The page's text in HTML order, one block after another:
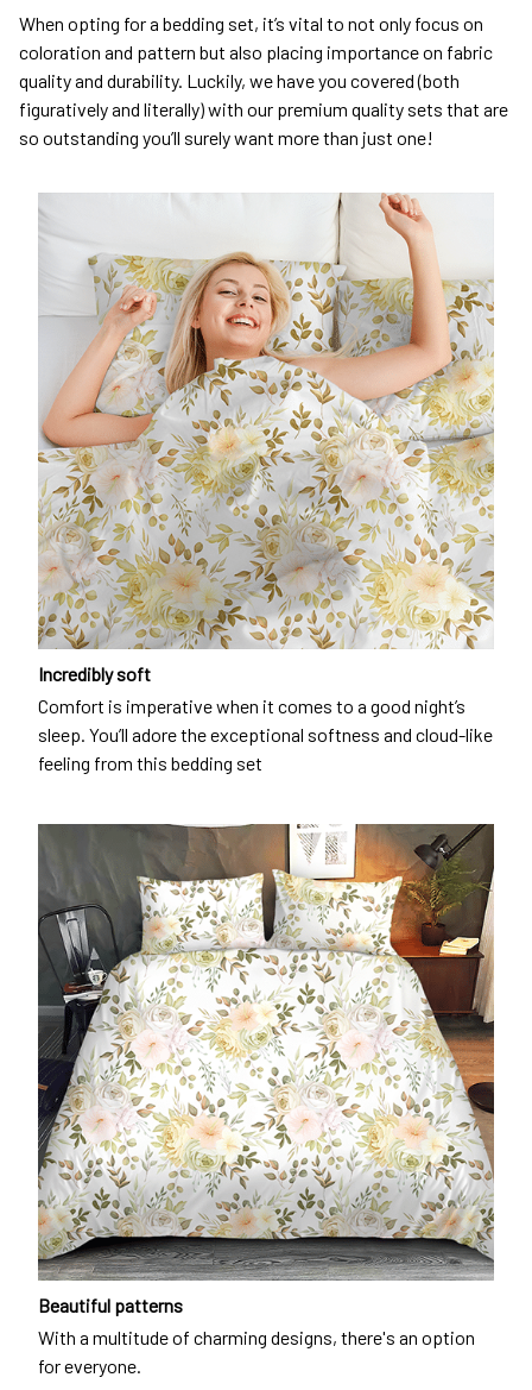
When opting for a bedding set, it’s vital to not only focus on
coloration and pattern but also placing importance on fabric
quality and durability. Luckily, we have you covered (both
figuratively and literally) with our premium quality sets that are
so outstanding you’ll surely want more than just one!
Incredibly soft
Comfort is imperative when it comes to a good night’s
sleep. You’ll adore the exceptional softness and cloud-like
feeling from this bedding set
Beautiful patterns
With a multitude of charming designs, there's an option
for everyone.